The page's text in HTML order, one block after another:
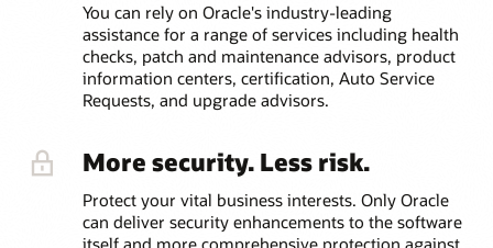
You can rely on Oracle's industry-leading
assistance for a range of services including health
checks, patch and maintenance advisors, product
information centers, certification, Auto Service
Requests, and upgrade advisors.
More security. Less risk.
Protect your vital business interests. Only Oracle
can deliver security enhancements to the software